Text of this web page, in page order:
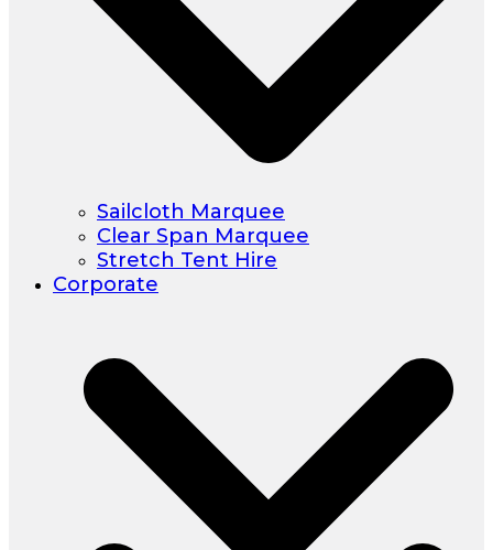
Sailcloth Marquee
Clear Span Marquee
Stretch Tent Hire
Corporate